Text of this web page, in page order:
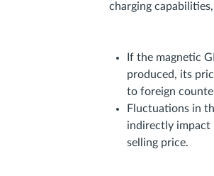
charging
If the magnetic
produced, its
to foreign
Fluctuations in
indirectly impact
selling price.